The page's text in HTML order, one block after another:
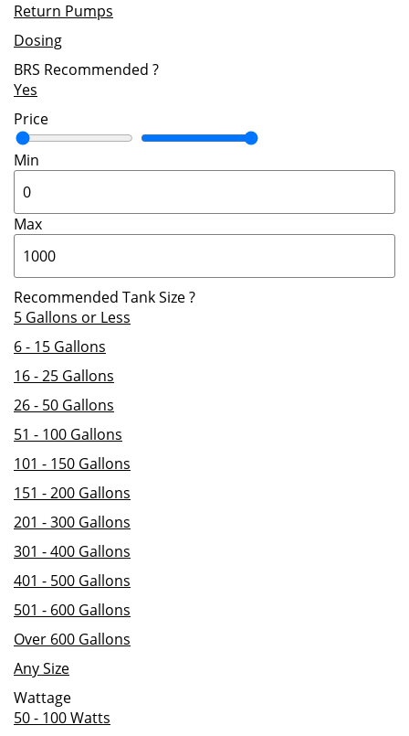
Return Pumps
Dosing
BRS Recommended ?
Yes
Price
Min
Max
Recommended Tank Size?
5 Gallons or Less
6 - 15 Gallons
16 - 25 Gallons
26 - 50 Gallons
51 - 100 Gallons
101 - 150 Gallons
151 - 200 Gallons
201 - 300 Gallons
301 - 400 Gallons
401 - 500 Gallons
501 - 600 Gallons
Over 600 Gallons
Any Size
Wattage
50 - 100 Watts